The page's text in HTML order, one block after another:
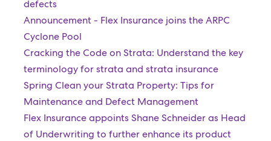
defects
Announcement - Flex Insurance joins the ARPC
Cyclone Pool
Cracking the Code on Strata: Understand the key
terminology for strata and strata insurance
Spring Clean your Strata Property: Tips for
Maintenance and Defect Management
Flex Insurance appoints Shane Schneider as Head
of Underwriting to further enhance its product